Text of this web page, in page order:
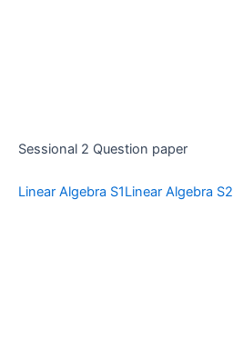
Sessional 2 Question paper
Linear Algebra S1Linear Algebra S2